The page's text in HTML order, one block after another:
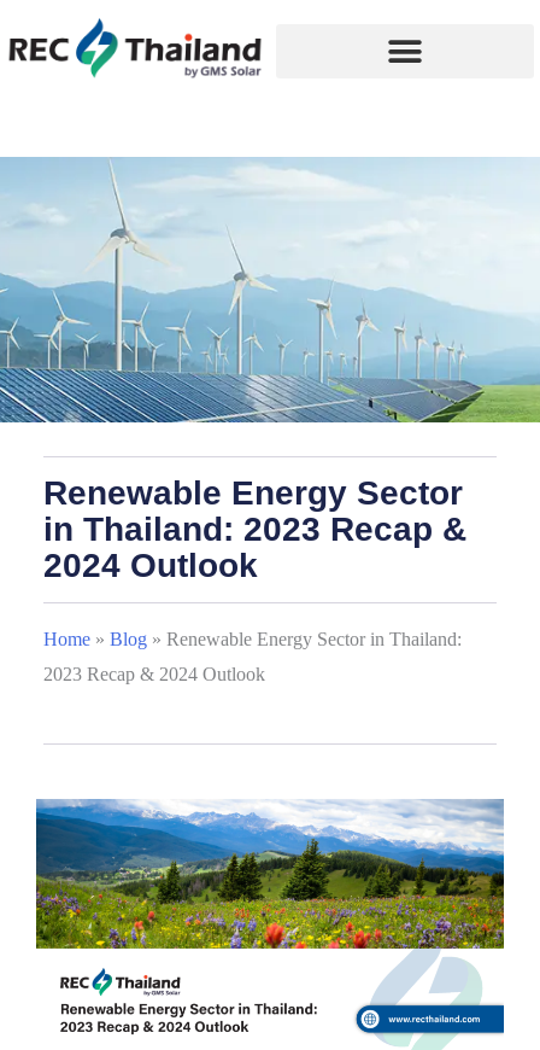
Renewable Energy Sector
in Thailand: 2023 Recap &
2024 Outlook
Home» Blog» Renewable Energy Sector in Thailand:
2023 Recap & 2024 Outlook